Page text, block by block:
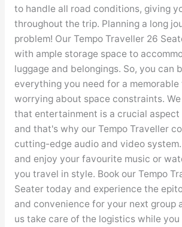
to handle all road conditions, giving
throughout the trip. Planning a long
problem! Our Tempo Traveller 26
with ample storage space to
luggage and belongings. So, you can
everything you need for a
worrying about space constraints.
that entertainment is a crucial aspect
and that's why our Tempo Traveller
cutting-edge audio and video
and enjoy your favourite music or
you travel in style. Book our Tempo
Seater today and experience the
and convenience for your next group
us take care of the logistics while